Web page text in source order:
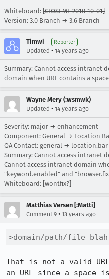
Whiteboard: [CLOSEME 2010-10-01]
Version: 3.0 Branch → 3.6 Branch
Timwi Reporter
Updated • 14 years ago
Summary: Cannot access intranet
domain when URL contains a space
Wayne Mery (:wsmwk)
Updated • 14 years ago
Severity: major → enhancement
Component: General → Location
QA Contact: general → location.bar
Summary: Cannot access intranet
Cannot access intranet domain
"keyword.enabled" and
Whiteboard: [wontfix?]
Matthias Versen [:Matti]
Comment 9 • 13 years ago
>domain/path/file blah
That is not a valid
an URL since a space